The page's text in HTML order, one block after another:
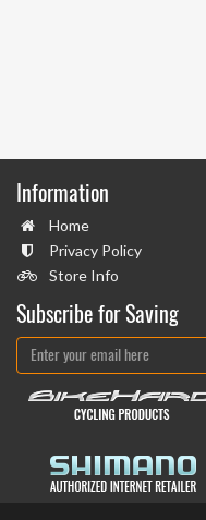
Information
Home
Privacy Policy
Store Info
Subscribe for Saving